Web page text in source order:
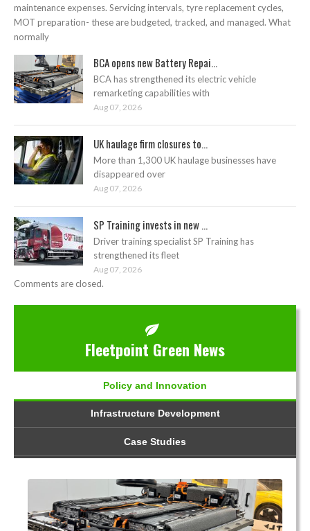
maintenance expenses. Servicing intervals, tyre replacement cycles,
MOT preparation- these are budgeted, tracked, and managed. What
normally
BCA opens new Battery Repai...
BCA has strengthened its electric vehicle
remarketing capabilities with
Aug 07, 2026
UK haulage firm closures to...
More than 1,300 UK haulage businesses have
disappeared over
Aug 07, 2026
SP Training invests in new ...
Driver training specialist SP Training has
strengthened its fleet
Aug 07, 2026
Comments are closed.
Fleetpoint Green News
Policy and Innovation
Infrastructure Development
Case Studies